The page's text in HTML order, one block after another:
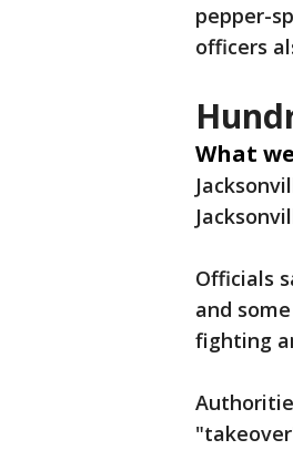
pepper-
officers
What
Officials
and
fighting